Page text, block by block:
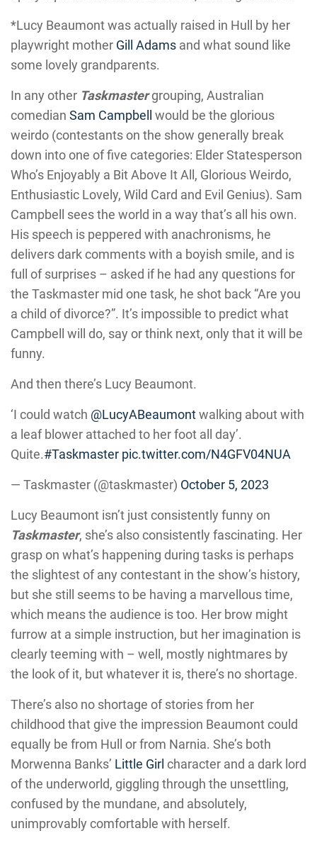
*Lucy Beaumont was actually raised in Hull by her
playwright mother Gill Adams and what sound like
some lovely grandparents.
In any other Taskmastergrouping, Australian
comedian Sam Campbell
would be the glorious
weirdo (contestants on the show generally break
down into one of five categories: Elder Statesperson
Who’s Enjoyably a Bit Above It All, Glorious Weirdo,
Enthusiastic Lovely, Wild Card and Evil Genius). Sam
Campbell sees the world in a way that’s all his own.
His speech is peppered with anachronisms, he
delivers dark comments with a boyish smile, and is
full of surprises – asked if he had any questions for
the Taskmaster mid one task, he shot back “Are you
a child of divorce?”. It’s impossible to predict what
Campbell will do, say or think next, only that it will be
funny.
And then there’s Lucy Beaumont.
‘I could watch @LucyABeaumontwalking about with
a leaf blower attached to her foot all day’.
Quite.#Taskmaster pic.twitter.com/N4GFV04NUA
— Taskmaster (@taskmaster) October 5, 2023
Lucy Beaumont isn’t just consistently funny on
Taskmaster, she’s also consistently fascinating. Her
grasp on what’s happening during tasks is perhaps
the slightest of any contestant in the show’s history,
but she still seems to be having a marvellous time,
which means the audience is too. Her brow might
furrow at a simple instruction, but her imagination is
clearly teeming with – well, mostly nightmares by
the look of it, but whatever it is, there’s no shortage.
There’s also no shortage of stories from her
childhood that give the impression Beaumont could
equally be from Hull or from Narnia. She’s both
Morwenna Banks’ Little Girl character and a dark lord
of the underworld, giggling through the unsettling,
confused by the mundane, and absolutely,
unimprovably comfortable with herself.